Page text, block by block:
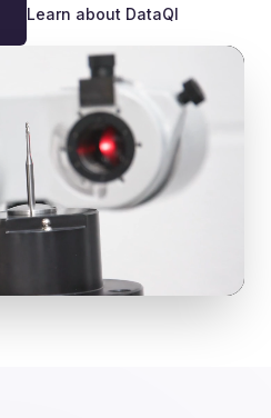
Learn about DataQI